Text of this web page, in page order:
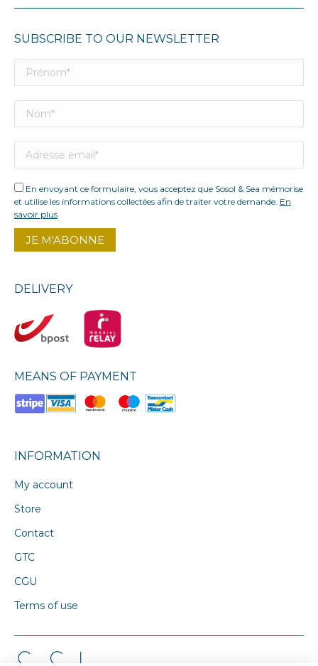
SUBSCRIBE TO OUR NEWSLETTER
En envoyant ce formulaire, vous acceptez que Sosol & Sea mémorise
et utilise les informations collectées afin de traiter votre demande. En
savoir plus
DELIVERY
MEANS OF PAYMENT
INFORMATION
My account
Store
Contact
GTC
CGU
Terms of use